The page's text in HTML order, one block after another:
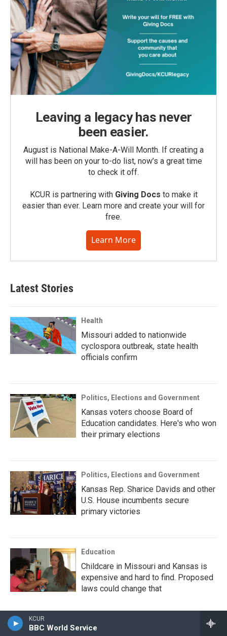
KCUR
BBC World Service
Leaving a legacy has never
been easier.
August is National Make-A-Will Month. If creating a
will has been on your to-do list, now’s a great time
to check it off.
KCUR is partnering with Giving Docs to make it
easier than ever. Learn more and create your will for
free.
Learn More
Latest Stories
Health
Missouri added to nationwide
cyclospora outbreak, state health
officials confirm
Politics, Elections and Government
Kansas voters choose Board of
Education candidates. Here's who won
their primary elections
Politics, Elections and Government
Kansas Rep. Sharice Davids and other
U.S. House incumbents secure
primary victories
Education
Childcare in Missouri and Kansas is
expensive and hard to find. Proposed
laws could change that